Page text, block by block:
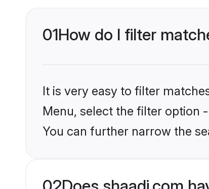
01How do I filter
It is very easy to filter
Menu, select the filter option
You can further narrow the